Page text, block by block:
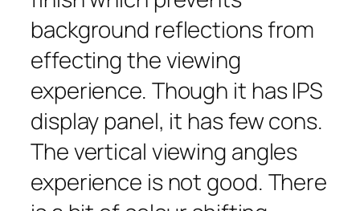
background reflections from
effecting the viewing
experience. Though it has IPS
display panel, it has few cons.
The vertical viewing angles
experience is not good. There